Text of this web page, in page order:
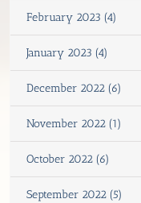
February 2023 (4)
January 2023 (4)
December 2022 (6)
November 2022 (1)
October 2022 (6)
September 2022 (5)